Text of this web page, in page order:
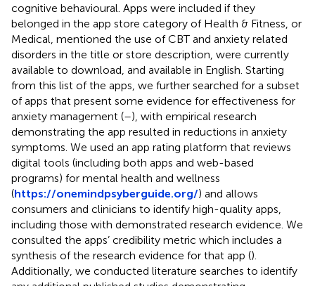
cognitive behavioural. Apps were included if they
belonged in the app store category of Health & Fitness, or
Medical, mentioned the use of CBT and anxiety related
disorders in the title or store description, were currently
available to download, and available in English. Starting
from this list of the apps, we further searched for a subset
of apps that present some evidence for effectiveness for
anxiety management (–), with empirical research
demonstrating the app resulted in reductions in anxiety
symptoms. We used an app rating platform that reviews
digital tools (including both apps and web-based
programs) for mental health and wellness
(https://onemindpsyberguide.org/) and allows
consumers and clinicians to identify high-quality apps,
including those with demonstrated research evidence. We
consulted the apps’ credibility metric which includes a
synthesis of the research evidence for that app ().
Additionally, we conducted literature searches to identify